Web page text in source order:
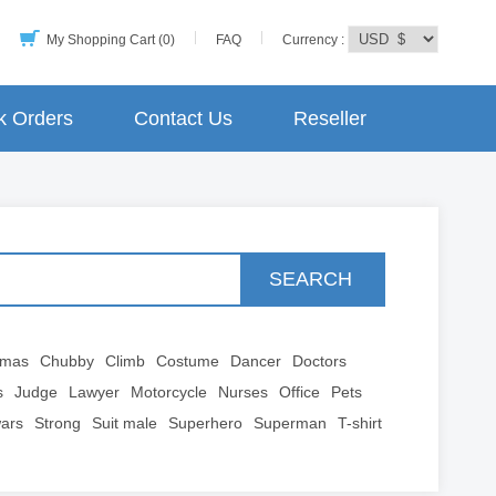
Currency :
FAQ
My Shopping Cart (0)
Reseller
Contact Us
Orders
SEARCH
Chubby Climb Costume Dancer
Doctors
Judge Lawyer Motorcycle Nurses Office
Pets
Strong Suit male Superhero Superman T-shirt